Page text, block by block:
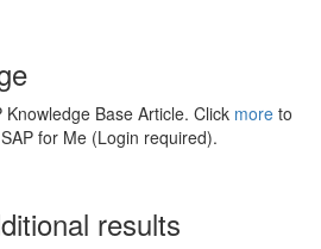
Base Article. Click more to
for Me (Login required).
results